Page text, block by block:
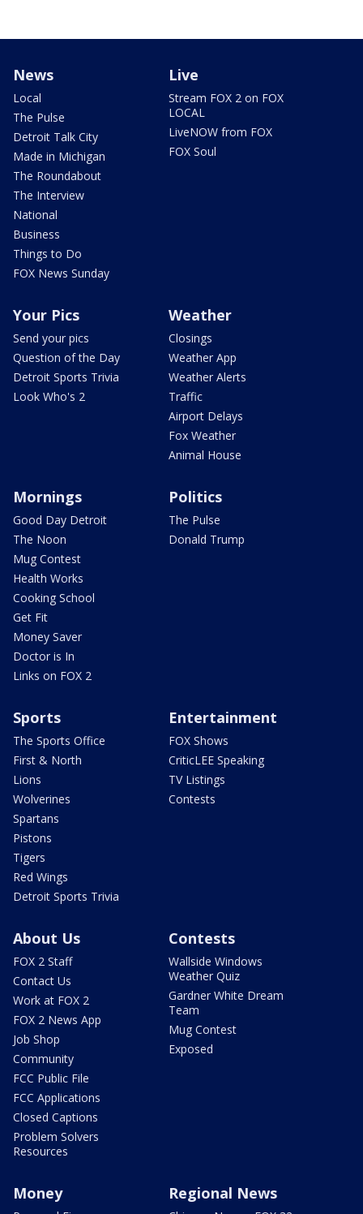
News
Local
The Pulse
Detroit Talk City
Made in Michigan
The Roundabout
The Interview
National
Business
Things to Do
FOX News Sunday
Live
Stream FOX 2 on FOX
LOCAL
LiveNOW from FOX
FOX Soul
Your Pics
Send your pics
Question of the Day
Detroit Sports Trivia
Look Who's 2
Weather
Closings
Weather App
Weather Alerts
Traffic
Airport Delays
Fox Weather
Animal House
Mornings
Good Day Detroit
The Noon
Mug Contest
Health Works
Cooking School
Get Fit
Money Saver
Doctor is In
Links on FOX 2
Politics
The Pulse
Donald Trump
Sports
The Sports Office
First & North
Lions
Wolverines
Spartans
Pistons
Tigers
Red Wings
Detroit Sports Trivia
Entertainment
FOX Shows
CriticLEE Speaking
TV Listings
Contests
About Us
FOX 2 Staff
Contact Us
Work at FOX 2
FOX 2 News App
Job Shop
Community
FCC Public File
FCC Applications
Closed Captions
Problem Solvers
Resources
Contests
Wallside Windows
Weather Quiz
Gardner White Dream
Team
Mug Contest
Exposed
Money Regional News